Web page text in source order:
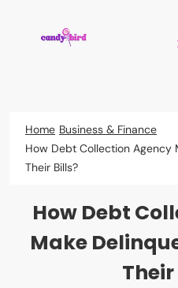
Home Business & Finance
How Debt Collection Agency
Their Bills?
How Debt
Make